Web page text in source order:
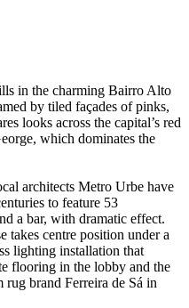
in the charming Bairro Alto
by tiled façades of pinks,
looks across the capital’s red
which dominates the
architects Metro Urbe have
to feature 53
a bar, with dramatic effect.
takes centre position under a
lighting installation that
flooring in the lobby and the
rug brand Ferreira de Sá in